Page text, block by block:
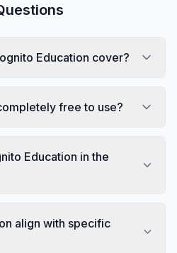
Education cover?
free to use?
Education in the
align with specific